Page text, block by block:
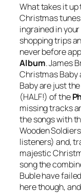
What takes it
Christmas
ingrained in
shopping trips
never before
Album. James
Christmas Baby
Babyare just the
(HALF!) of the
missing tracks
the songs with
Wooden Soldiers
listeners) and,
majestic
song the
Buble have
here though,